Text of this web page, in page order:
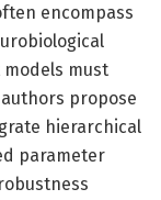
encompass
must
propose
hierarchical
parameter